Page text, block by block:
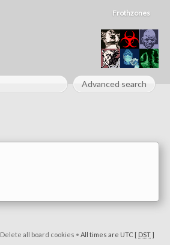
Frothzones
Advanced search
Delete all board cookies • All times are UTC [ DST]